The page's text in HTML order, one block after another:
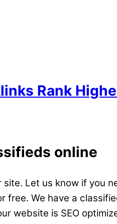
Rank
online
Let us know if you
We have a
website is SEO